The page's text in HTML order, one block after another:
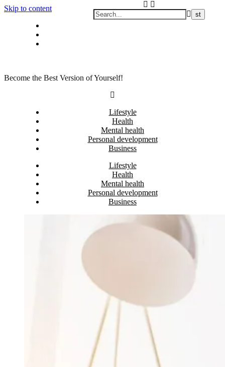
Skip to content
Become the Best Version of Yourself!
Lifestyle
Health
Mental health
Personal development
Business
Lifestyle
Health
Mental health
Personal development
Business